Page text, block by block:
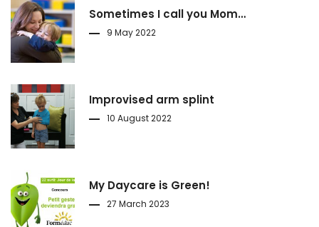
Sometimes I call you Mom…
9 May 2022
Improvised arm splint
10 August 2022
My Daycare is Green!
27 March 2023